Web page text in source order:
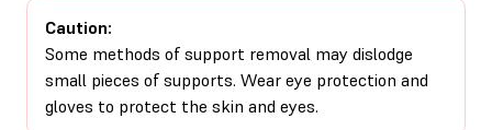
Caution:
Some methods of support removal may dislodge
small pieces of supports. Wear eye protection and
gloves to protect the skin and eyes.